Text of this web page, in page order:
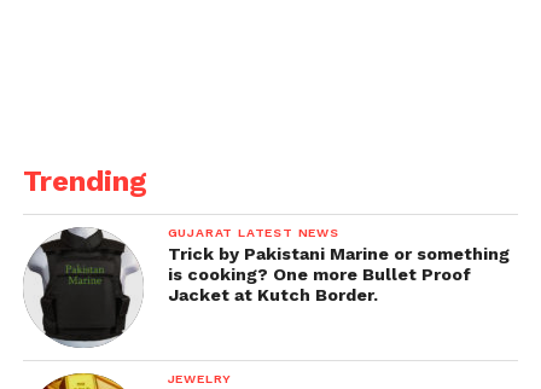
Trending
GUJARAT LATEST NEWS
Trick by Pakistani Marine or something
is cooking? One more Bullet Proof
Jacket at Kutch Border.
JEWELRY